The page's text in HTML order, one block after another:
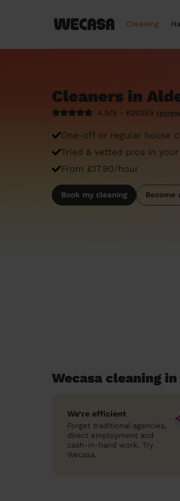
Cleaning
Cleaners in
4.9/5 - 620259
One-off or regular house
Tried & vetted pros in your
From £17.90/hour
Book my cleaning Become
Wecasa cleaning
We’re efficient
Forget traditional agencies,
direct employment and
cash-in-hand work. Try
Wecasa.